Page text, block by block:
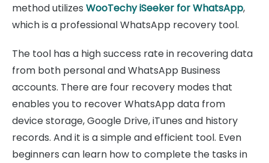
method utilizes WooTechy iSeeker for WhatsApp,
which is a professional WhatsApp recovery tool.
The tool has a high success rate in recovering data
from both personal and WhatsApp Business
accounts. There are four recovery modes that
enables you to recover WhatsApp data from
device storage, Google Drive, iTunes and history
records. And it is a simple and efficient tool. Even
beginners can learn how to complete the tasks in